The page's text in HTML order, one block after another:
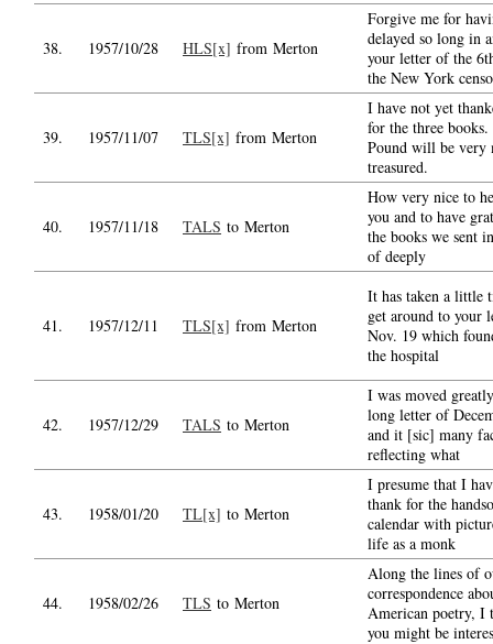
38. 1957/10/28 HLS[x] from Merton
Forgive me for
delayed so long in
your letter of the
the New York
39. 1957/11/07 TLS[x] from Merton
I have not yet
for the three books.
Pound will be very
treasured.
40. 1957/11/18 TALS to Merton
How very nice to
you and to have
the books we sent
of deeply
41. 1957/12/11 TLS[x] from Merton
It has taken a little
get around to your
Nov. 19 which
the hospital
42. 1957/12/29 TALS to Merton
I was moved
long letter of
and it [sic] many
reflecting what
43. 1958/01/20 TL[x] to Merton
I presume that I
thank for the
calendar with
life as a monk
44. 1958/02/26 TLS to Merton
Along the lines of
correspondence
American poetry, I
you might be